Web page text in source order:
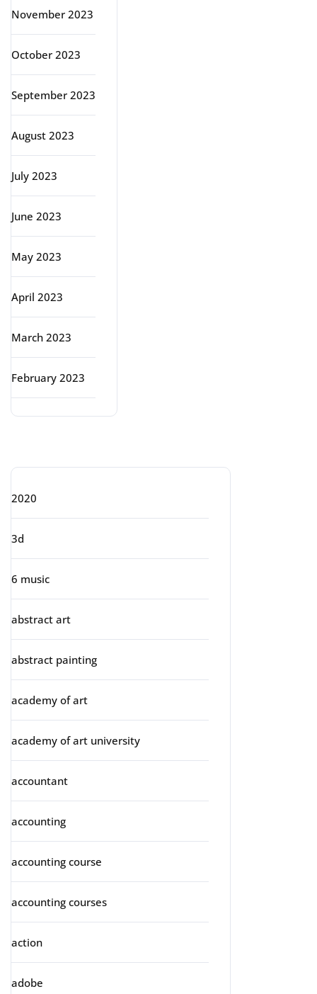
November 2023
October 2023
September 2023
August 2023
July 2023
June 2023
May 2023
April 2023
March 2023
February 2023
2020
3d
6 music
abstract art
abstract painting
academy of art
academy of art university
accountant
accounting
accounting course
accounting courses
action
adobe